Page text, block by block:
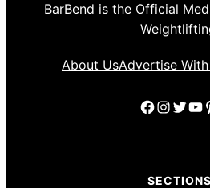
BarBend is the Official
About UsAdvertise
SECTIONS